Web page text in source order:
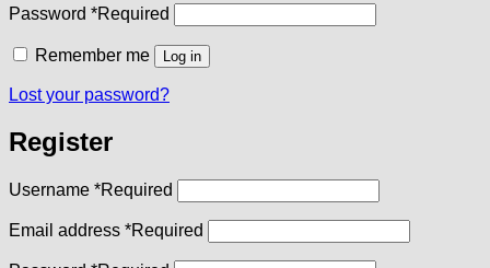
Password *Required
Remember me Log in
Lost your password?
Register
Username *Required
Email address *Required